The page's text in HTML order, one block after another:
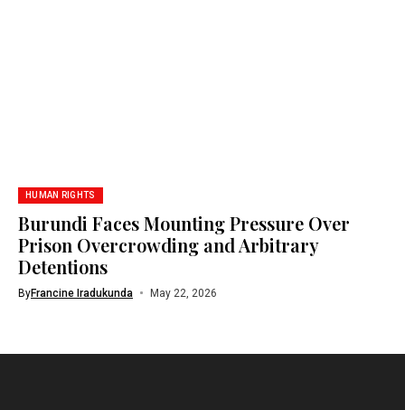
HUMAN RIGHTS
Burundi Faces Mounting Pressure Over
Prison Overcrowding and Arbitrary
Detentions
ByFrancine Iradukunda May 22, 2026